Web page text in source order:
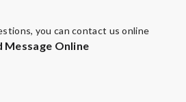
you can contact us online
Message Online